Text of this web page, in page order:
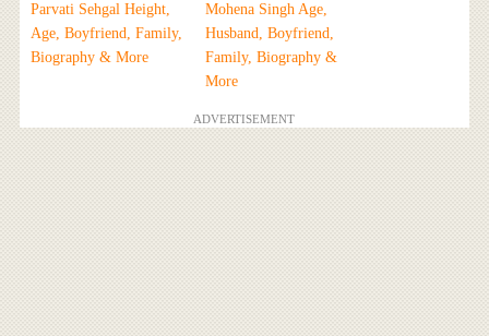
Parvati Sehgal Height,
Age, Boyfriend, Family,
Biography & More
Mohena Singh Age,
Husband, Boyfriend,
Family, Biography &
More
ADVERTISEMENT